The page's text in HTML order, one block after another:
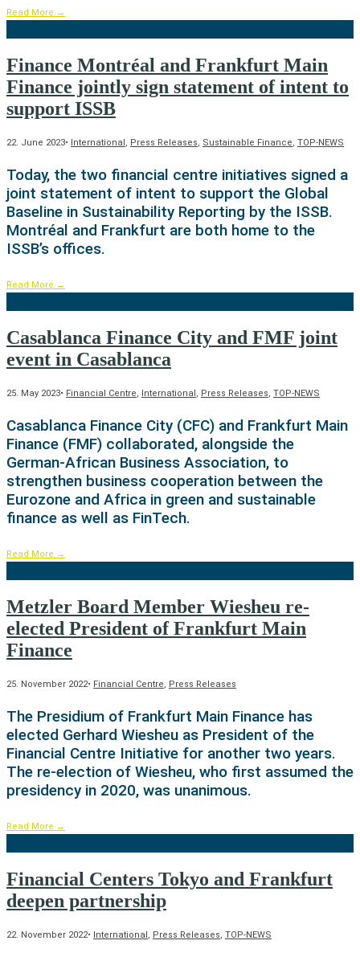
Read More →
Finance Montréal and Frankfurt Main
Finance jointly sign statement of intent to
support ISSB
22. June 2023• International , Press Releases, Sustainable Finance, TOP-NEWS
Today, the two financial centre initiatives signed a
joint statement of intent to support the Global
Baseline in Sustainability Reporting by the ISSB.
Montréal and Frankfurt are both home to the
ISSB’s offices.
Read More →
Casablanca Finance City and FMF joint
event in Casablanca
25. May 2023• Financial Centre, International, Press Releases, TOP-NEWS
Casablanca Finance City (CFC) and Frankfurt Main
Finance (FMF) collaborated, alongside the
German-African Business Association, to
strengthen business cooperation between the
Eurozone and Africa in green and sustainable
finance as well as FinTech.
Read More →
Metzler Board Member Wiesheu re-
elected President of Frankfurt Main
Finance
25. November 2022• Financial Centre, Press Releases
The Presidium of Frankfurt Main Finance has
elected Gerhard Wiesheu as President of the
Financial Centre Initiative for another two years.
The re-election of Wiesheu, who first assumed the
presidency in 2020, was unanimous.
Read More →
Financial Centers Tokyo and Frankfurt
deepen partnership
22. November 2022• International Press Releases TOP-NEWS